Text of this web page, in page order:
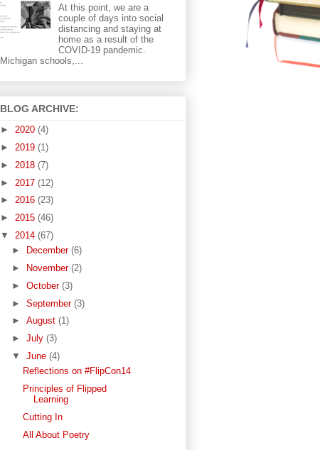
At this point, we are a
couple of days into social
distancing and staying at
home as a result of the
COVID-19 pandemic.
Michigan schools,...
BLOG ARCHIVE:
► 2020 (4)
► 2019 (1)
► 2018 (7)
► 2017 (12)
► 2016 (23)
► 2015 (46)
▼ 2014 (67)
►
December (6)
►
November (2)
► October (3)
► September (3)
► August (1)
► July (3)
▼ June (4)
Reflections on #FlipCon14
Principles of Flipped
Learning
Cutting In
All About Poetry